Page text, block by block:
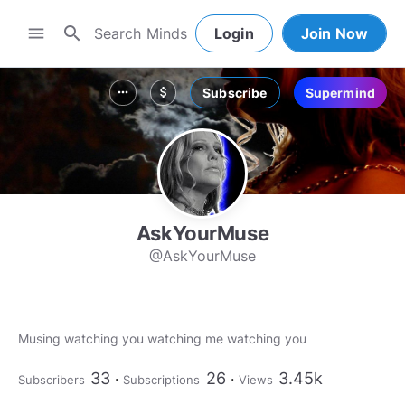
menu search Login Join Now
more_horiz attach_money Subscribe Supermind
AskYourMuse
@AskYourMuse
Musing watching you watching me watching you
Subscribers 33 Subscriptions 26 Views 3.45k